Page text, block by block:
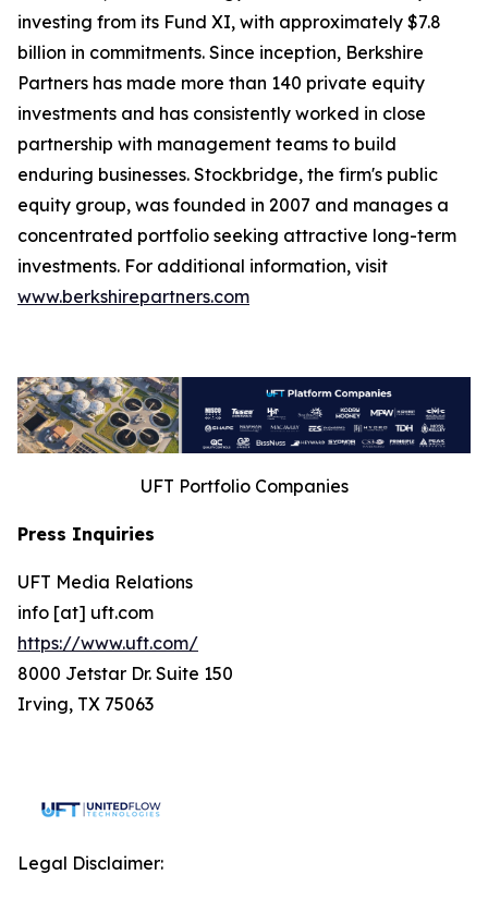
investing from its Fund XI, with approximately $7.8
billion in commitments. Since inception, Berkshire
Partners has made more than 140 private equity
investments and has consistently worked in close
partnership with management teams to build
enduring businesses. Stockbridge, the firm's public
equity group, was founded in 2007 and manages a
concentrated portfolio seeking attractive long-term
investments. For additional information, visit
www.berkshirepartners.com
UFT Portfolio Companies
Press Inquiries
UFT Media Relations
info [at] uft.com
https://www.uft.com/
8000 Jetstar Dr. Suite 150
Irving, TX 75063
Legal Disclaimer: